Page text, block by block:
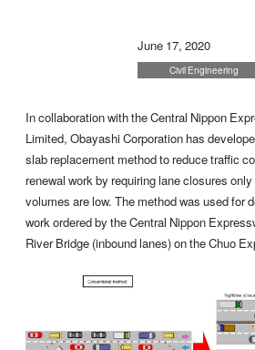
June 17, 2020
Civil Engineering
In collaboration with the Central Nippon
Limited, Obayashi Corporation has
slab replacement method to reduce traffic
renewal work by requiring lane closures
volumes are low. The method was used for
work ordered by the Central Nippon
River Bridge (inbound lanes) on the Chuo